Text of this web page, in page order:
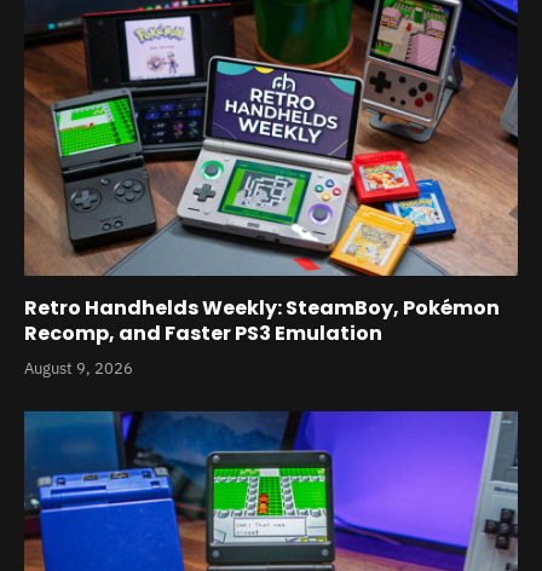
Retro Handhelds Weekly: SteamBoy, Pokémon
Recomp, and Faster PS3 Emulation
August 9, 2026